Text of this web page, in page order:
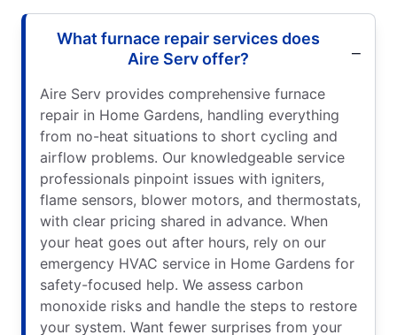
What furnace repair services does
Aire Serv offer?
Aire Serv provides comprehensive furnace
repair in Home Gardens, handling everything
from no-heat situations to short cycling and
airflow problems. Our knowledgeable service
professionals pinpoint issues with igniters,
flame sensors, blower motors, and thermostats,
with clear pricing shared in advance. When
your heat goes out after hours, rely on our
emergency HVAC service in Home Gardens for
safety-focused help. We assess carbon
monoxide risks and handle the steps to restore
your system. Want fewer surprises from your